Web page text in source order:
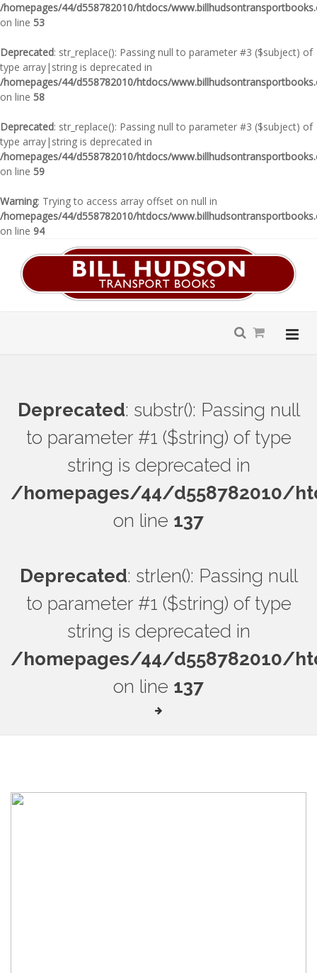
/homepages/44/d558782010/htdocs/
on line 53
Deprecated: str_replace(): Passing null to parameter #3 ($subject) of
type array|string is deprecated in
/homepages/44/d558782010/htdocs/
on line 58
Deprecated: str_replace(): Passing null to parameter #3 ($subject) of
type array|string is deprecated in
/homepages/44/d558782010/htdocs/
on line 59
Warning: Trying to access array offset on null in
/homepages/44/d558782010/htdocs/
on line 94
Deprecated: substr(): Passing null
to parameter #1 ($string) of type
string is deprecated in
/homepages/44/d558782010/
on line 137
Deprecated: strlen(): Passing null
to parameter #1 ($string) of type
string is deprecated in
/homepages/44/d558782010/
on line 137